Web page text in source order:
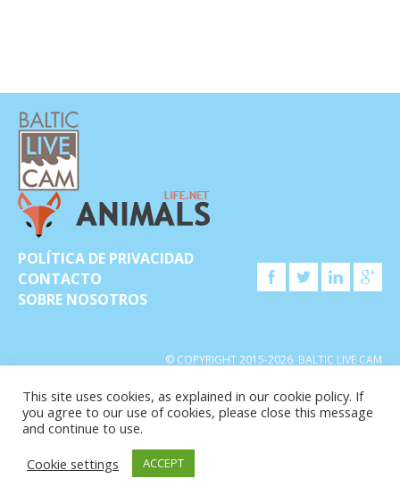
POLÍTICA DE PRIVACIDAD
CONTACTO
SOBRE NOSOTROS
© COPYRIGHT 2015-2026. BALTIC LIVE CAM
This site uses cookies, as explained in our cookie policy. If
you agree to our use of cookies, please close this message
and continue to use.
Cookie settings
ACCEPT